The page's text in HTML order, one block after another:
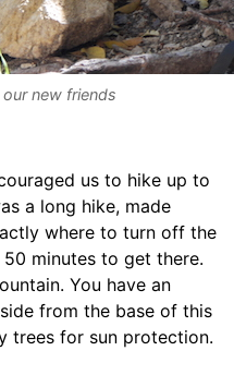
new friends
us to hike up to
a long hike, made
where to turn off the
minutes to get there.
You have an
from the base of this
trees for sun protection.